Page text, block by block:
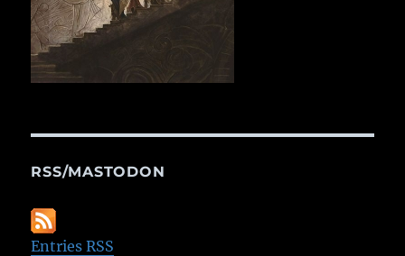
RSS/MASTODON
Entries RSS